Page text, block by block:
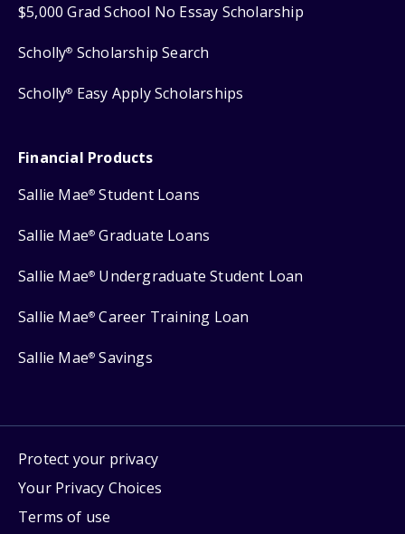
$5,000 Grad School No Essay Scholarship
Scholly® Scholarship Search
Scholly® Easy Apply Scholarships
Financial Products
Sallie Mae® Student Loans
Sallie Mae® Graduate Loans
Sallie Mae® Undergraduate Student Loan
Sallie Mae® Career Training Loan
Sallie Mae® Savings
Protect your privacy
Your Privacy Choices
Terms of use